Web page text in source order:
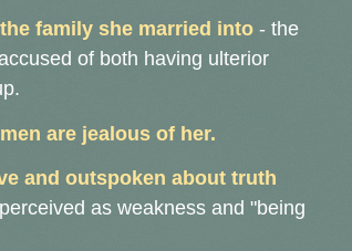
family she married into - the
of both having ulterior
are jealous of her.
and outspoken about truth
as weakness and "being